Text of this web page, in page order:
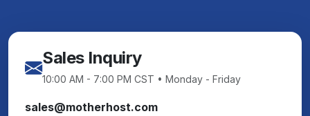
Sales Inquiry
10:00 AM - 7:00 PM CST • Monday - Friday
sales@motherhost.com